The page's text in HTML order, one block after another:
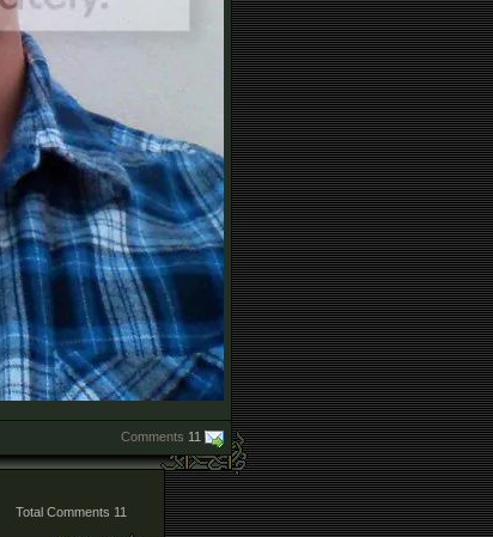
Comments 11
Total Comments 11